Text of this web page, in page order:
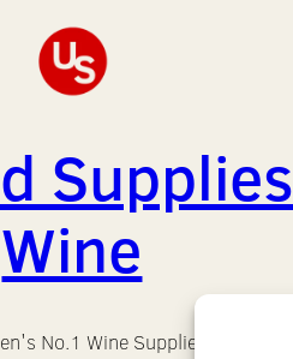
Supplies
Wine
No.1 Wine Supplier